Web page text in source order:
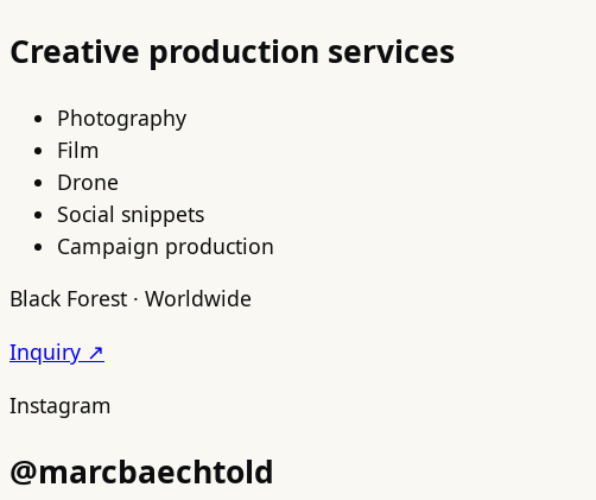
Creative production services
Photography
Film
Drone
Social snippets
Campaign production
Black Forest · Worldwide
Inquiry ↗
Instagram
@marcbaechtold